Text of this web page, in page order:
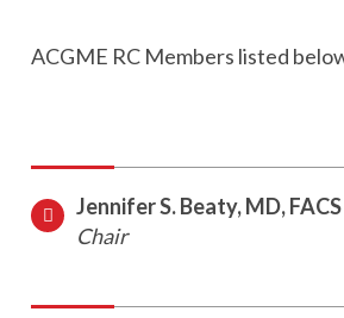
ACGME RC Members listed
Jennifer S. Beaty, MD, FACS
Chair